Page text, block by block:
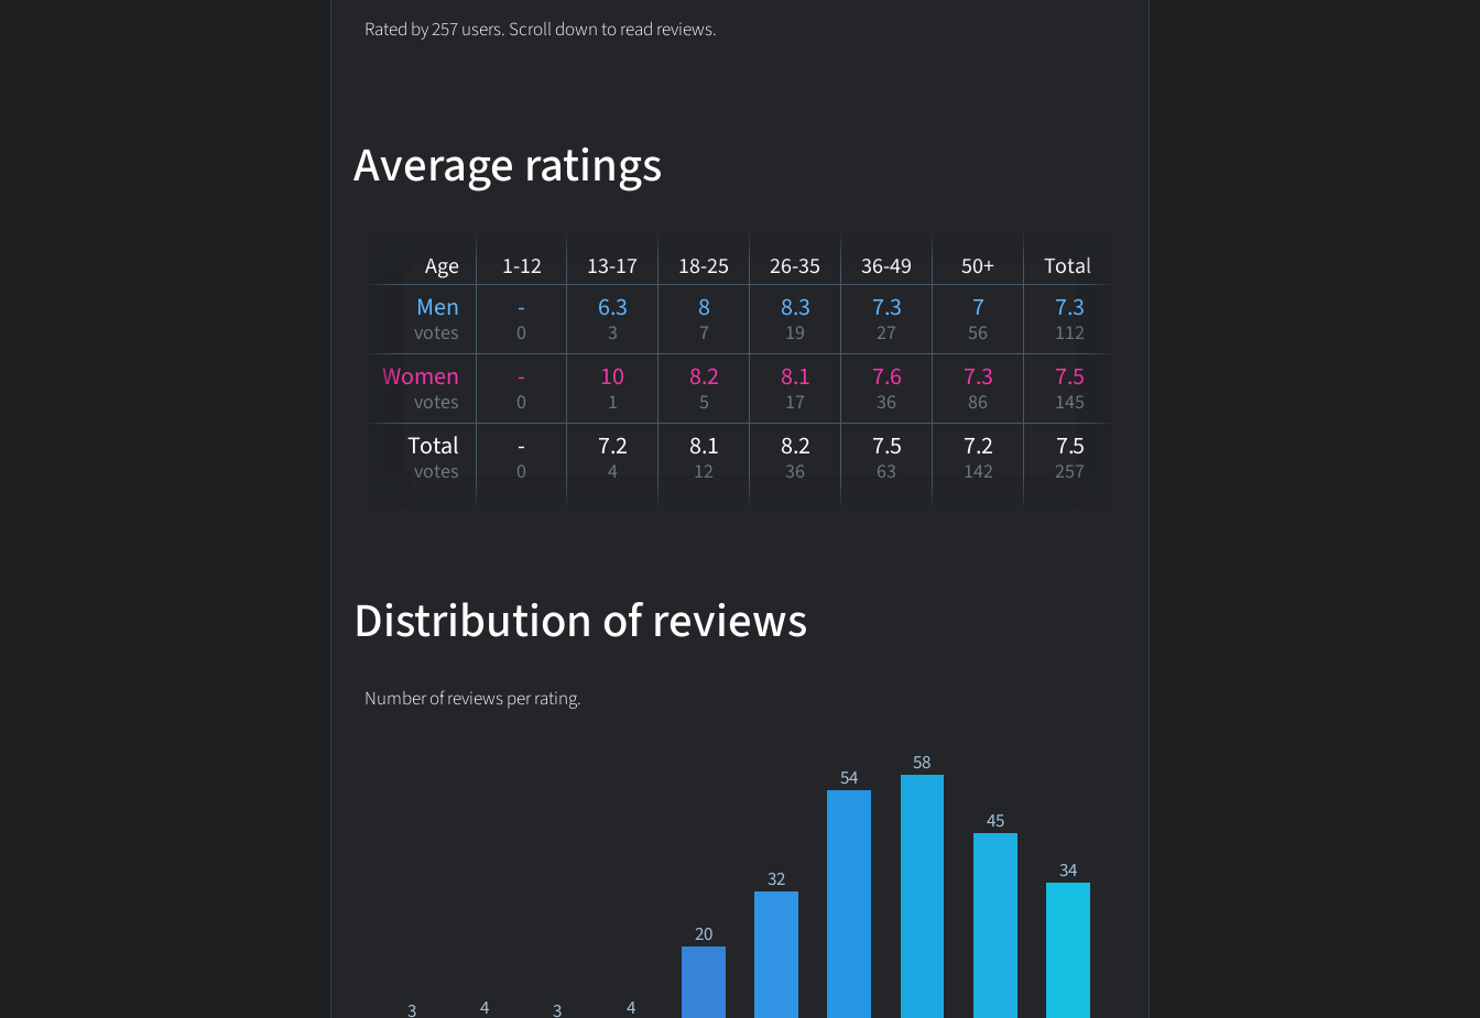
Rated by 257 users. Scroll down to read reviews.
Average ratings
Age 1-12 13-17 18-25 26-35 36-49 50+ Total
Men
votes
-
0
6.3
3
8
7
8.3
19
7.3
27
7
56
7.3
112
Women
votes
-
0
10
1
8.2
5
8.1
17
7.6
36
7.3
86
7.5
145
Total
votes
-
0
7.2
4
8.1
12
8.2
36
7.5
63
7.2
142
7.5
257
Distribution of reviews
Number of reviews per rating.
3 4 3 4
20
32
54
58
45
34